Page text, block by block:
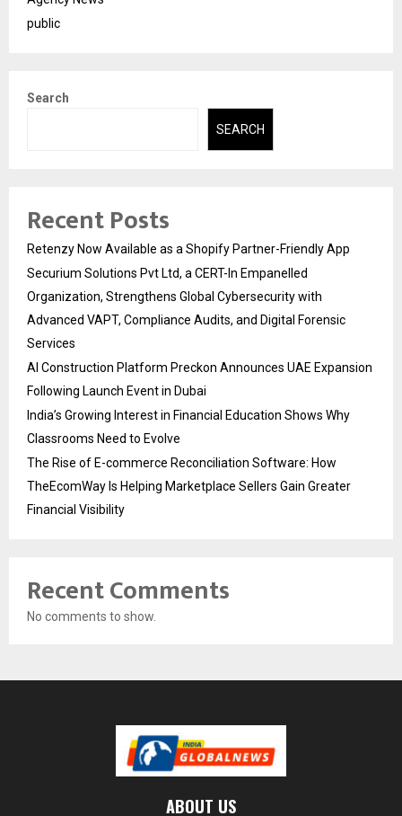
public
Search
SEARCH
Recent Posts
Retenzy Now Available as a Shopify Partner-Friendly App
Securium Solutions Pvt Ltd, a CERT-In Empanelled
Organization, Strengthens Global Cybersecurity with
Advanced VAPT, Compliance Audits, and Digital Forensic
Services
AI Construction Platform Preckon Announces UAE Expansion
Following Launch Event in Dubai
India’s Growing Interest in Financial Education Shows Why
Classrooms Need to Evolve
The Rise of E-commerce Reconciliation Software: How
TheEcomWay Is Helping Marketplace Sellers Gain Greater
Financial Visibility
Recent Comments
No comments to show.
ABOUT US